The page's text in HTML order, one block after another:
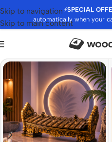
⚡SPECIAL
automatically when your
Skip to navigation
Skip to main content